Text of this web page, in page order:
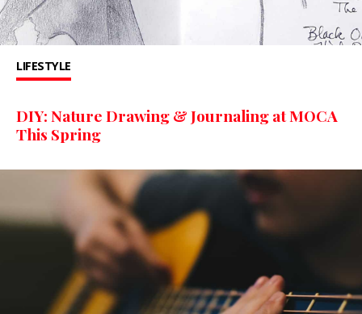
LIFESTYLE
DIY: Nature Drawing & Journaling at MOCA
This Spring